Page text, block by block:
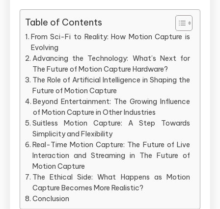
Table of Contents
From Sci-Fi to Reality: How Motion Capture is
Evolving
Advancing the Technology: What’s Next for
The Future of Motion Capture Hardware?
The Role of Artificial Intelligence in Shaping the
Future of Motion Capture
Beyond Entertainment: The Growing Influence
of Motion Capture in Other Industries
Suitless Motion Capture: A Step Towards
Simplicity and Flexibility
Real-Time Motion Capture: The Future of Live
Interaction and Streaming in The Future of
Motion Capture
The Ethical Side: What Happens as Motion
Capture Becomes More Realistic?
Conclusion